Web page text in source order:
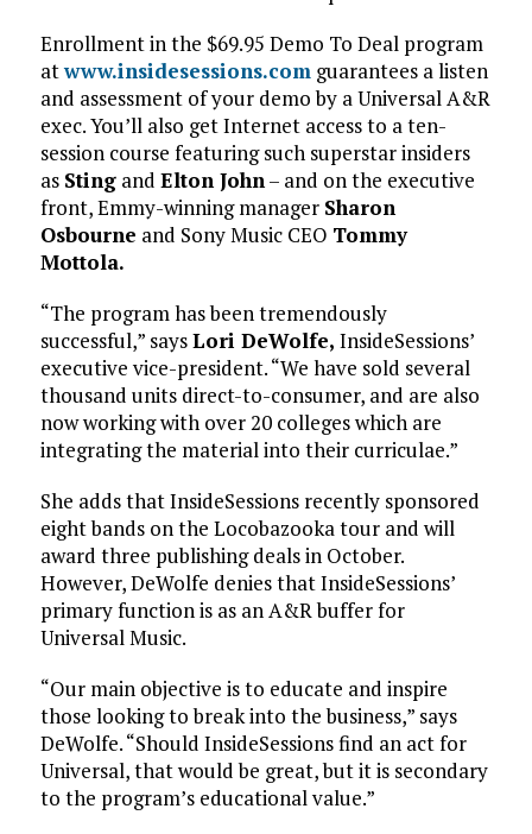
Enrollment in the $69.95 Demo To Deal program
atwww.insidesessions.comguarantees a listen
and assessment of your demo by a Universal A&R
exec. You’ll also get Internet access to a ten-
session course featuring such superstar insiders
as Stingand Elton John– and on the executive
front, Emmy-winning manager Sharon
Osbourne and Sony Music CEO Tommy
Mottola.
“The program has been tremendously
successful,” saysLori DeWolfe, InsideSessions’
executive vice-president. “We have sold several
thousand units direct-to-consumer, and are also
now working with over 20 colleges which are
integrating the material into their curriculae.”
She adds that InsideSessions recently sponsored
eight bands on the Locobazooka tour and will
award three publishing deals in October.
However, DeWolfe denies that InsideSessions’
primary function is as an A&R buffer for
Universal Music.
“Our main objective is to educate and inspire
those looking to break into the business,” says
DeWolfe. “Should InsideSessions find an act for
Universal, that would be great, but it is secondary
to the program’s educational value.”